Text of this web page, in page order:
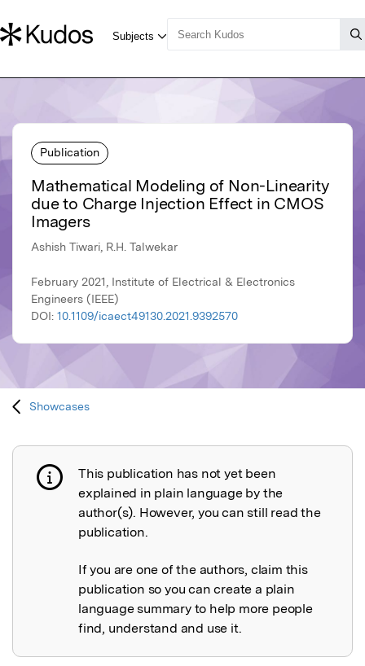
Publication
Mathematical Modeling of Non-Linearity
due to Charge Injection Effect in CMOS
Imagers
Ashish Tiwari, R.H. Talwekar
February 2021, Institute of Electrical & Electronics
Engineers (IEEE)
DOI: 10.1109/icaect49130.2021.9392570
Showcases
Publication not explained
This publication has not yet been
explained in plain language by the
author(s). However, you can still read the
publication.
If you are one of the authors, claim this
publication so you can create a plain
language summary to help more people
find, understand and use it.